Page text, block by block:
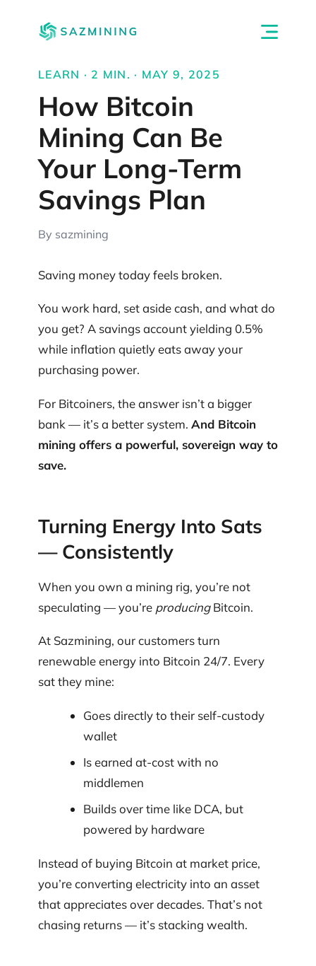
LEARN · 2 MIN. · MAY 9, 2025
How Bitcoin
Mining Can Be
Your Long-Term
Savings Plan
By sazmining
Saving money today feels broken.
You work hard, set aside cash, and what do
you get? A savings account yielding 0.5%
while inflation quietly eats away your
purchasing power.
For Bitcoiners, the answer isn’t a bigger
bank — it’s a better system. And Bitcoin
mining offers a powerful, sovereign way to
save.
Turning Energy Into Sats
— Consistently
When you own a mining rig, you’re not
speculating — you’re producingBitcoin.
At Sazmining, our customers turn
renewable energy into Bitcoin 24/7. Every
sat they mine:
Goes directly to their self-custody
wallet
Is earned at-cost with no
middlemen
Builds over time like DCA, but
powered by hardware
Instead of buying Bitcoin at market price,
you’re converting electricity into an asset
that appreciates over decades. That’s not
chasing returns — it’s stacking wealth.